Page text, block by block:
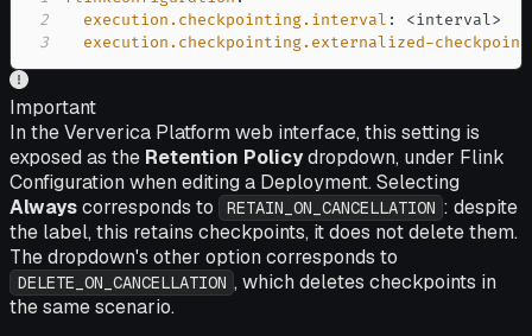
2
execution.checkpointing.interval : <interval>
3
execution.checkpointing.externalized-
Important
In the Ververica Platform web interface, this setting is
exposed as the Retention Policydropdown, under Flink
Configuration when editing a Deployment. Selecting
Alwayscorresponds to RETAIN_ON_CANCELLATION : despite
the label, this retains checkpoints, it does not delete them.
The dropdown's other option corresponds to
DELETE_ON_CANCELLATION , which deletes checkpoints in
the same scenario.